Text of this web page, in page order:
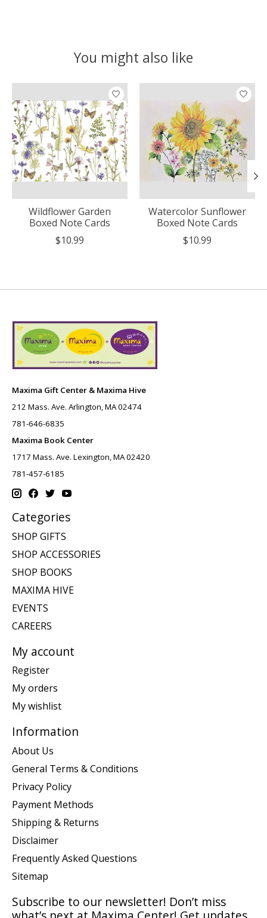
You might also like
Product carousel items
Wildflower Garden
Boxed Note Cards
$10.99
Watercolor Sunflower
Boxed Note Cards
$10.99
Maxima Gift Center & Maxima Hive
212 Mass. Ave. Arlington, MA 02474
781-646-6835
Maxima Book Center
1717 Mass. Ave. Lexington, MA 02420
781-457-6185
Categories
SHOP GIFTS
SHOP ACCESSORIES
SHOP BOOKS
MAXIMA HIVE
EVENTS
CAREERS
My account
Register
My orders
My wishlist
Information
About Us
General Terms & Conditions
Privacy Policy
Payment Methods
Shipping & Returns
Disclaimer
Frequently Asked Questions
Sitemap
Subscribe to our newsletter! Don’t miss